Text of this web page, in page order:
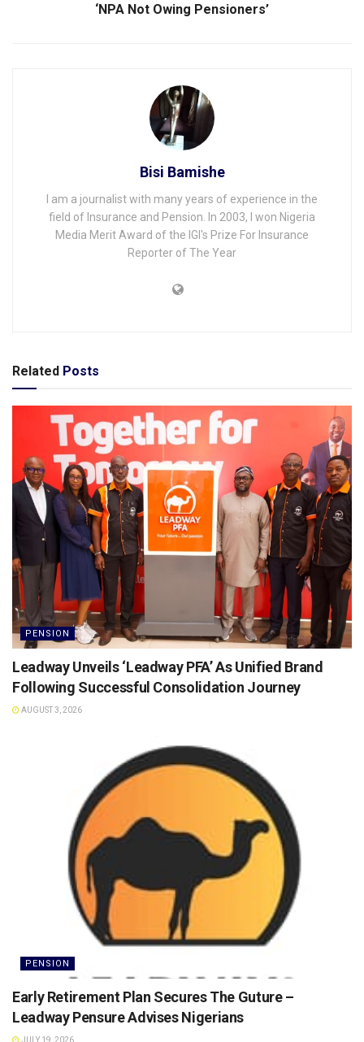
‘NPA Not Owing Pensioners’
Bisi Bamishe
I am a journalist with many years of experience in the
field of Insurance and Pension. In 2003, I won Nigeria
Media Merit Award of the IGI's Prize For Insurance
Reporter of The Year
Related Posts
PENSION
Leadway Unveils ‘Leadway PFA’ As Unified Brand
Following Successful Consolidation Journey
AUGUST 3, 2026
PENSION
Early Retirement Plan Secures The Guture –
Leadway Pensure Advises Nigerians
JULY 19, 2026